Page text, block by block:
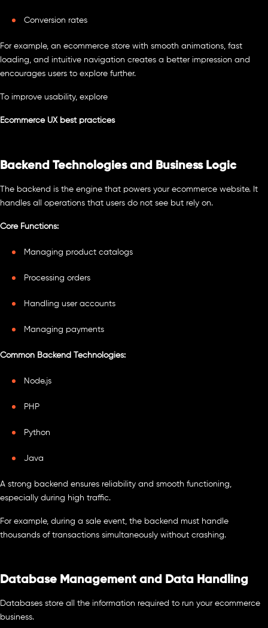
Conversion rates
For example, an ecommerce store with smooth animations, fast
loading, and intuitive navigation creates a better impression and
encourages users to explore further.
To improve usability, explore
Ecommerce UX best practices
Backend Technologies and Business Logic
The backend is the engine that powers your ecommerce website. It
handles all operations that users do not see but rely on.
Core Functions:
Managing product catalogs
Processing orders
Handling user accounts
Managing payments
Common Backend Technologies:
Node.js
PHP
Python
Java
A strong backend ensures reliability and smooth functioning,
especially during high traffic.
For example, during a sale event, the backend must handle
thousands of transactions simultaneously without crashing.
Database Management and Data Handling
Databases store all the information required to run your ecommerce
business.